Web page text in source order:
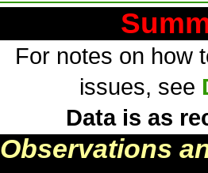
For notes on how
issues, see
Data is as
Observations